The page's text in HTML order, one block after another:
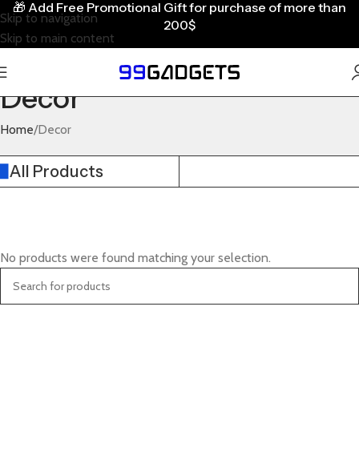
Skip to navigation
Skip to main content
Decor
Home Decor
All Products
No products were found matching your selection.
🎁 Add Free Promotional Gift for purchase of more than
200$